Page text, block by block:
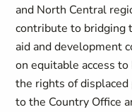
and North Central
contribute to bridging
aid and development
on equitable access
the rights of
to the Country Office